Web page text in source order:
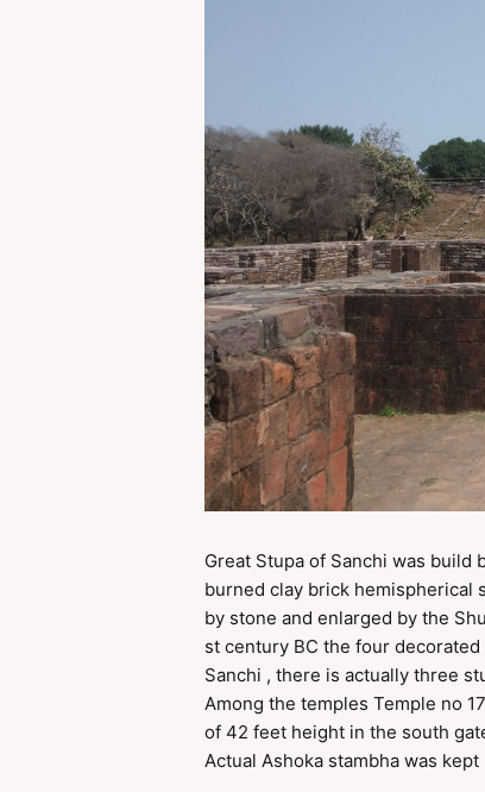
Great Stupa of Sanchi was build
burned clay brick hemispherical
by stone and enlarged by the
st century BC the four
Sanchi , there is actually three
Among the temples Temple no
of 42 feet height in the south
Actual Ashoka stambha was